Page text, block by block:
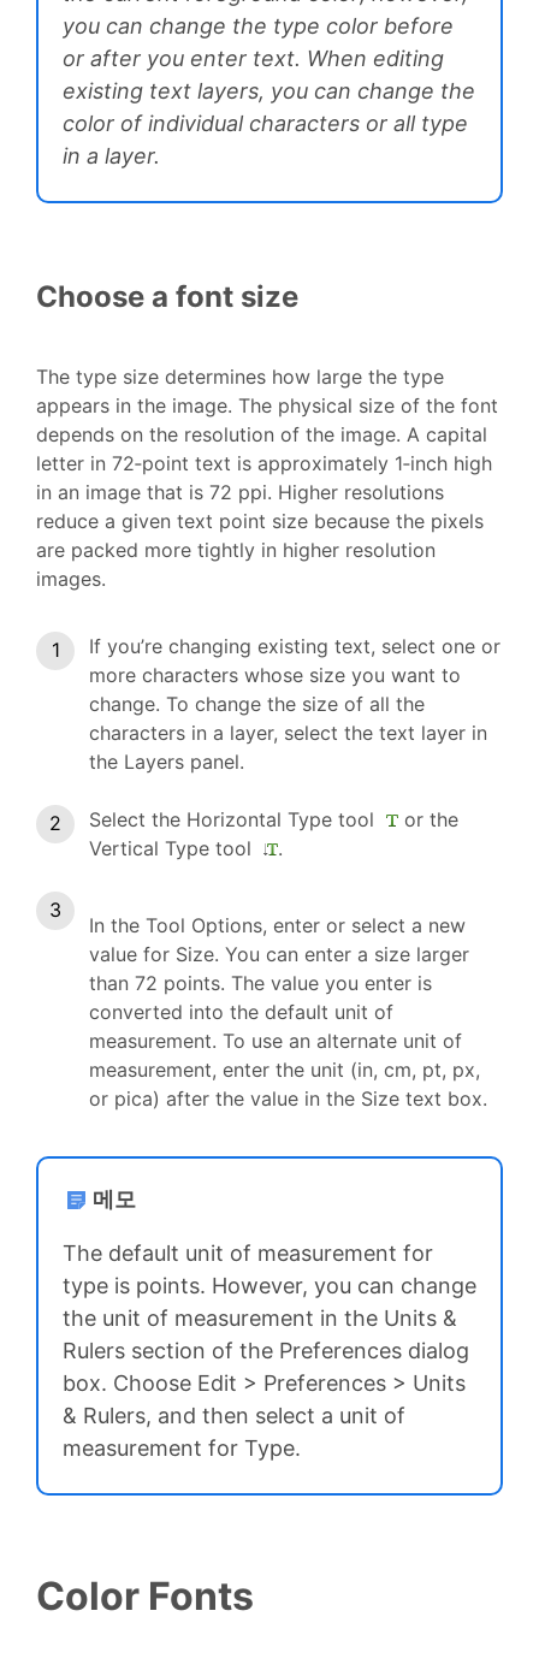
you can change the type color before
or after you enter text. When editing
existing text layers, you can change the
color of individual characters or all type
in a layer.
Choose a font size
The type size determines how large the type
appears in the image. The physical size of the font
depends on the resolution of the image. A capital
letter in 72‑point text is approximately 1‑inch high
in an image that is 72 ppi. Higher resolutions
reduce a given text point size because the pixels
are packed more tightly in higher resolution
images.
If you’re changing existing text, select one or
more characters whose size you want to
change. To change the size of all the
characters in a layer, select the text layer in
the Layers panel.
Select the Horizontal Type tool
or the
Vertical Type tool
.
In the Tool Options, enter or select a new
value for Size. You can enter a size larger
than 72 points. The value you enter is
converted into the default unit of
measurement. To use an alternate unit of
measurement, enter the unit (in, cm, pt, px,
or pica) after the value in the Size text box.
메모
The default unit of measurement for
type is points. However, you can change
the unit of measurement in the Units &
Rulers section of the Preferences dialog
box. Choose Edit > Preferences > Units
& Rulers, and then select a unit of
measurement for Type.
Color Fonts